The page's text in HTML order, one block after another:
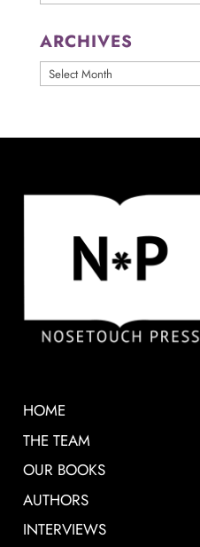
ARCHIVES
ARCHIVES
HOME
THE TEAM
OUR BOOKS
AUTHORS
INTERVIEWS